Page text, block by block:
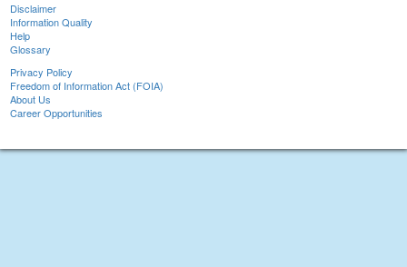
Disclaimer
Information Quality
Help
Glossary
Privacy Policy
Freedom of Information Act (FOIA)
About Us
Career Opportunities